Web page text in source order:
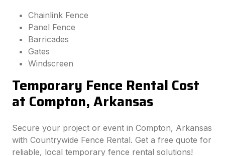
Chainlink Fence
Panel Fence
Barricades
Gates
Windscreen
Temporary Fence Rental Cost
at Compton, Arkansas
Secure your project or event in Compton, Arkansas
with Countrywide Fence Rental. Get a free quote for
reliable, local temporary fence rental solutions!